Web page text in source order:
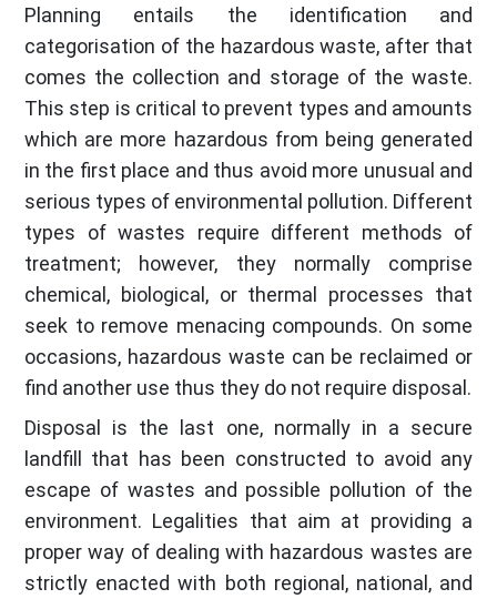
Planning entails the identification and
categorisation of the hazardous waste, after that
comes the collection and storage of the waste.
This step is critical to prevent types and amounts
which are more hazardous from being generated
in the first place and thus avoid more unusual and
serious types of environmental pollution. Different
types of wastes require different methods of
treatment; however, they normally comprise
chemical, biological, or thermal processes that
seek to remove menacing compounds. On some
occasions, hazardous waste can be reclaimed or
find another use thus they do not require disposal.
Disposal is the last one, normally in a secure
landfill that has been constructed to avoid any
escape of wastes and possible pollution of the
environment. Legalities that aim at providing a
proper way of dealing with hazardous wastes are
strictly enacted with both regional, national, and